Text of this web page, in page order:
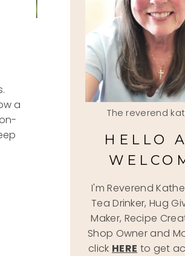
a
The reverend
HELLO
I'm Reverend
Tea Drinker, Hug
Maker, Recipe
Shop Owner and
click HERE to get